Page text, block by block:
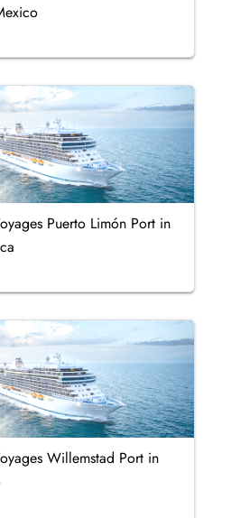
Puerto Limón Port in
Willemstad Port in